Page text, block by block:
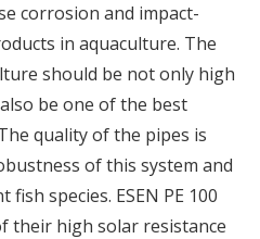
corrosion and impact-
in aquaculture. The
should be not only high
be one of the best
quality of the pipes is
of this system and
species. ESEN PE 100
their high solar resistance